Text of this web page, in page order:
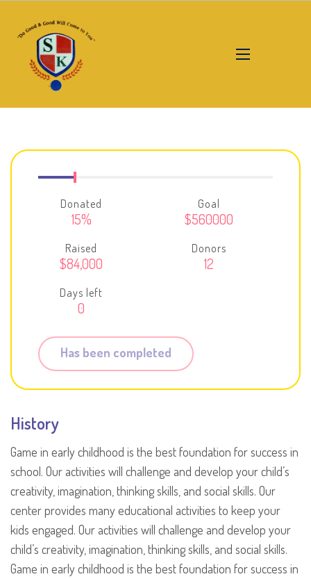
Donated
15%
Goal
$560000
Raised
$84,000
Donors
12
Days left
0
Has been completed
History
Game in early childhood is the best foundation for success in
school. Our activities will challenge and develop your child’s
creativity, imagination, thinking skills, and social skills. Our
center provides many educational activities to keep your
kids engaged. Our activities will challenge and develop your
child’s creativity, imagination, thinking skills, and social skills.
Game in early childhood is the best foundation for success in